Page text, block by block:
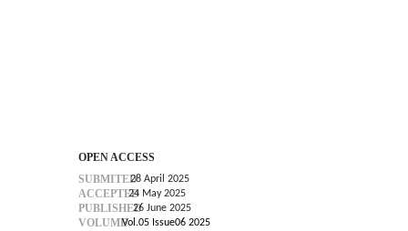
OPEN ACCESS
SUBMITED28 April 2025
ACCEPTED24 May 2025
PUBLISHED26 June 2025
VOLUMEVol.05 Issue06 2025